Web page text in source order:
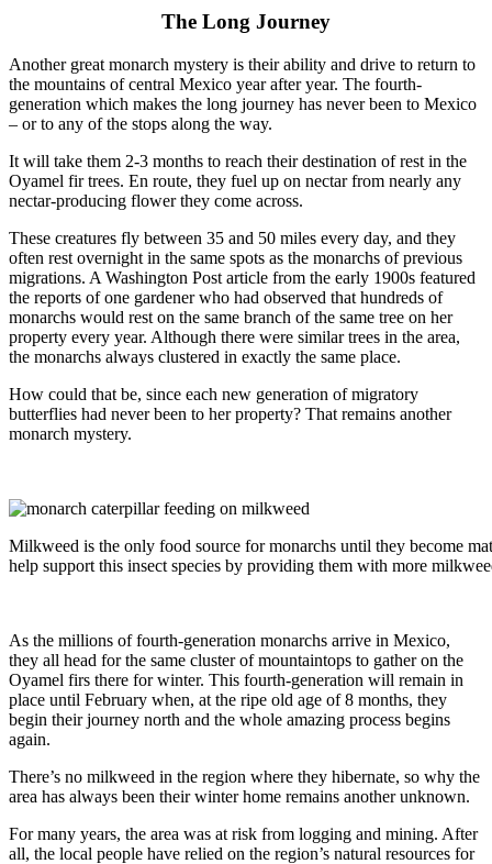
The Long Journey
Another great monarch mystery is their ability and drive to return to
the mountains of central Mexico year after year. The fourth-
generation which makes the long journey has never been to Mexico
– or to any of the stops along the way.
It will take them 2-3 months to reach their destination of rest in the
Oyamel fir trees. En route, they fuel up on nectar from nearly any
nectar-producing flower they come across.
These creatures fly between 35 and 50 miles every day, and they
often rest overnight in the same spots as the monarchs of previous
migrations. A Washington Post article from the early 1900s featured
the reports of one gardener who had observed that hundreds of
monarchs would rest on the same branch of the same tree on her
property every year. Although there were similar trees in the area,
the monarchs always clustered in exactly the same place.
How could that be, since each new generation of migratory
butterflies had never been to her property? That remains another
monarch mystery.
Milkweed is the only food source for monarchs until they become
help support this insect species by providing them with more
As the millions of fourth-generation monarchs arrive in Mexico,
they all head for the same cluster of mountaintops to gather on the
Oyamel firs there for winter. This fourth-generation will remain in
place until February when, at the ripe old age of 8 months, they
begin their journey north and the whole amazing process begins
again.
There’s no milkweed in the region where they hibernate, so why the
area has always been their winter home remains another unknown.
For many years, the area was at risk from logging and mining. After
all, the local people have relied on the region’s natural resources for